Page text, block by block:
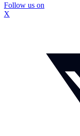
Follow us on
X